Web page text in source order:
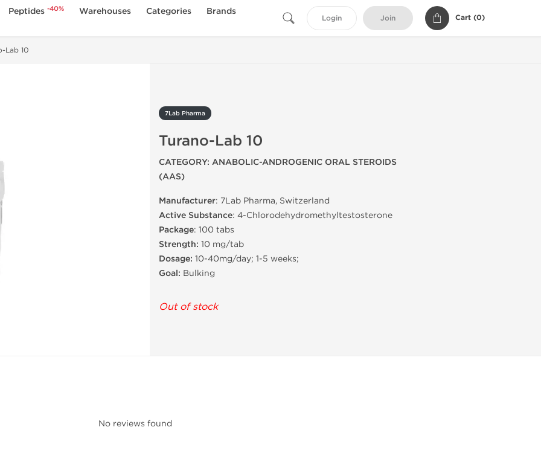
Peptides-40% Warehouses Categories
Brands
Login Join Cart (0)
Lab 10
7Lab Pharma
Turano-Lab 10
CATEGORY: ANABOLIC-ANDROGENIC ORAL STEROIDS
(AAS)
Manufacturer: 7Lab Pharma, Switzerland
Active Substance: 4-Chlorodehydromethyltestosterone
Package: 100 tabs
Strength: 10 mg/tab
Dosage: 10-40mg/day; 1-5 weeks;
Goal: Bulking
Out of stock
No reviews found